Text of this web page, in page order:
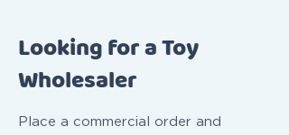
Looking for a Toy
Wholesaler
Place a commercial order and